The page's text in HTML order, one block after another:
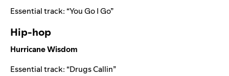
Essential track: “You Go I Go”
Hip-hop
Hurricane Wisdom
Essential track: “Drugs Callin”